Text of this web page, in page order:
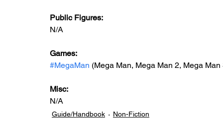
Public Figures:
N/A
Games:
#MegaMan (Mega Man, Mega Man 2, Mega
Misc:
N/A
Guide/Handbook Non-Fiction